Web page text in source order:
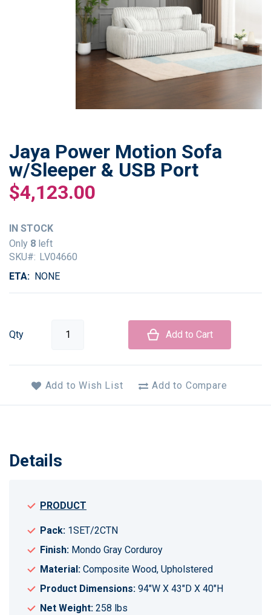
Jaya Power Motion Sofa
w/Sleeper & USB Port
$4,123.00
IN STOCK
Only 8 left
SKU
LV04660
ETA
NONE
Qty Add to Cart
Add to Wish List Add to Compare
Skip
to
the
beginning
of
images
gallery
Details
PRODUCT
Pack: 1SET/2CTN
Finish: Mondo Gray Corduroy
Material: Composite Wood, Upholstered
Product Dimensions: 94"W X 43"D X 40"H
Net Weight: 258 lbs